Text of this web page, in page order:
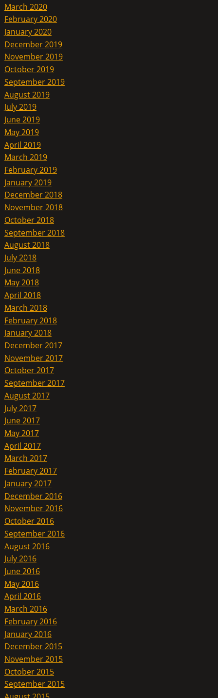
March 2020
February 2020
January 2020
December 2019
November 2019
October 2019
September 2019
August 2019
July 2019
June 2019
May 2019
April 2019
March 2019
February 2019
January 2019
December 2018
November 2018
October 2018
September 2018
August 2018
July 2018
June 2018
May 2018
April 2018
March 2018
February 2018
January 2018
December 2017
November 2017
October 2017
September 2017
August 2017
July 2017
June 2017
May 2017
April 2017
March 2017
February 2017
January 2017
December 2016
November 2016
October 2016
September 2016
August 2016
July 2016
June 2016
May 2016
April 2016
March 2016
February 2016
January 2016
December 2015
November 2015
October 2015
September 2015